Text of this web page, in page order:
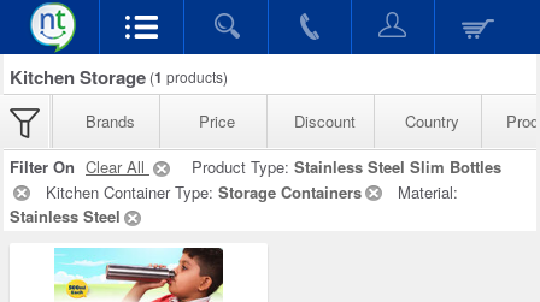
Kitchen Storage (1 products)
Brands Price Discount Country
Filter On Clear All Product Type: Stainless Steel Slim Bottles
Kitchen Container Type: Storage Containers
Material:
Stainless Steel